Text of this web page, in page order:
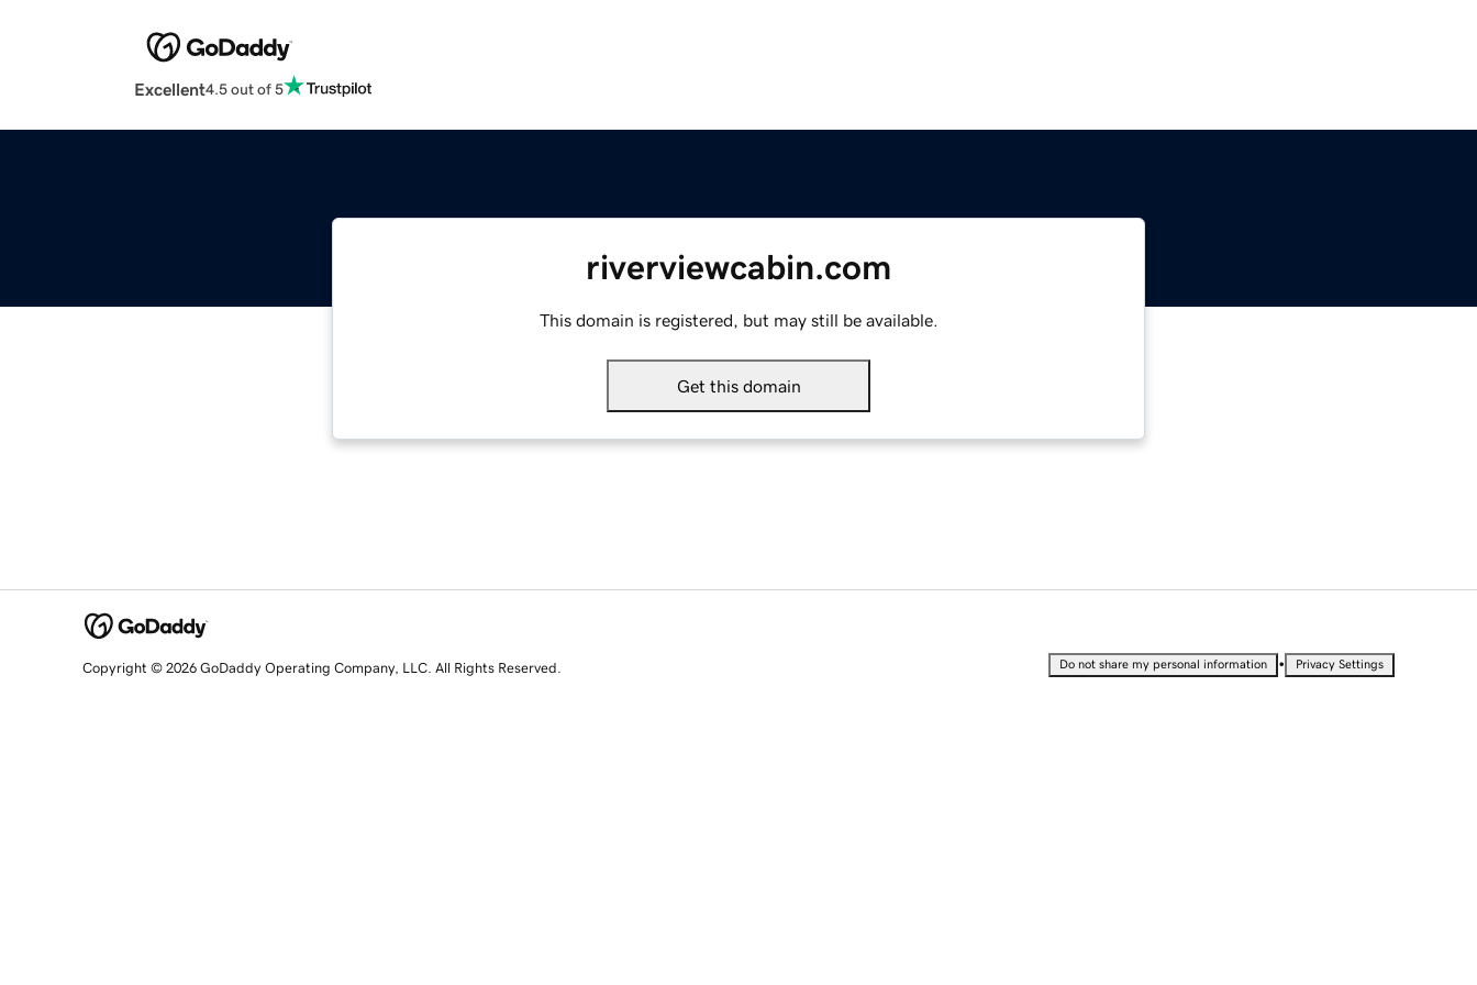
Excellent4.5 out of 5
riverviewcabin.com
This domain is registered, but may still be available.
Get this domain
Copyright © 2026 GoDaddy Operating Company, LLC. All Rights Reserved. Do not share my personal information • Privacy Settings